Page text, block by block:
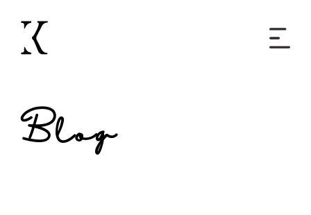
Blog